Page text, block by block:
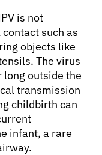
is not
such as
objects like
The virus
outside the
transmission
childbirth can
infant, a rare